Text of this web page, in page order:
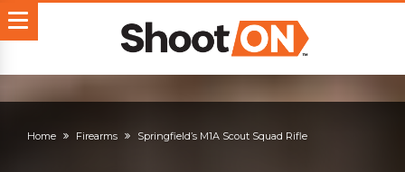
Home Firearms Springfield’s M1A Scout Squad Rifle